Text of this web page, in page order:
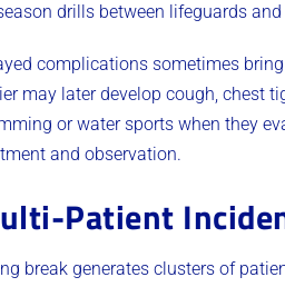
drills between lifeguards
complications sometimes
may later develop cough, chest
or water sports when they
and observation.
Patient
break generates clusters of